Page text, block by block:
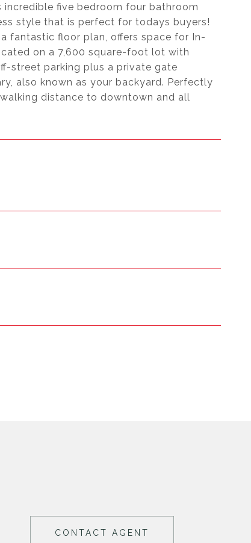
incredible five bedroom four bathroom
style that is perfect for todays buyers!
fantastic floor plan, offers space for In-
on a 7,600 square-foot lot with
street parking plus a private gate
also known as your backyard. Perfectly
distance to downtown and all
CONTACT AGENT